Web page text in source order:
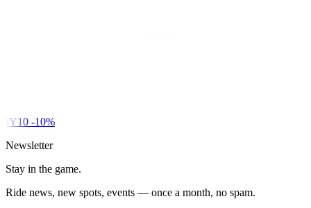
-10%
Newsletter
Stay in the game.
Ride news, new spots, events — once a month, no spam.